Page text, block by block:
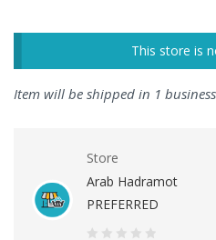
This store is
Item will be shipped in 1
Store
Arab Hadramot
PREFERRED